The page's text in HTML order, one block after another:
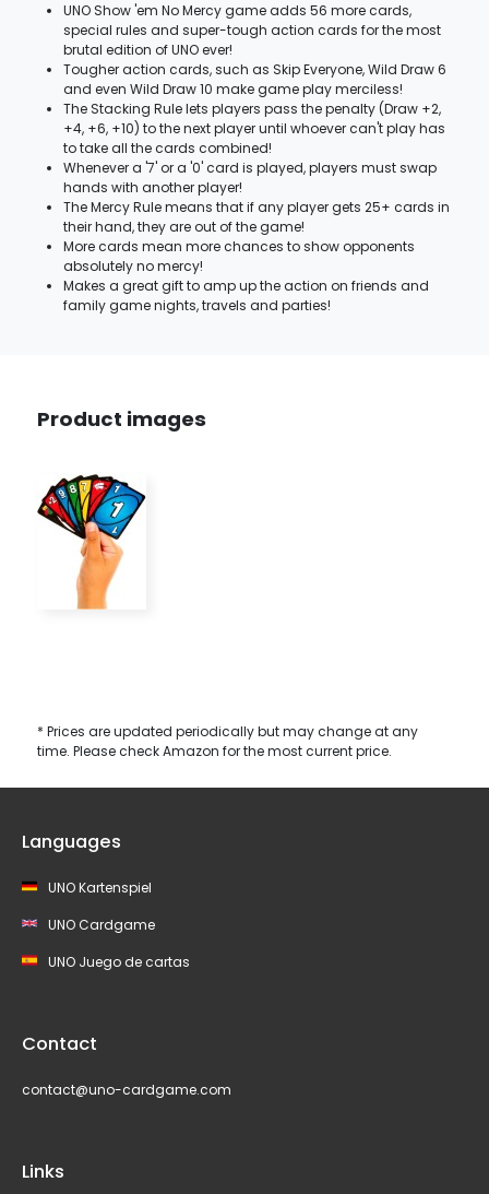
UNO Show 'em No Mercy game adds 56 more cards,
special rules and super-tough action cards for the most
brutal edition of UNO ever!
Tougher action cards, such as Skip Everyone, Wild Draw 6
and even Wild Draw 10 make game play merciless!
The Stacking Rule lets players pass the penalty (Draw +2,
+4, +6, +10) to the next player until whoever can't play has
to take all the cards combined!
Whenever a '7' or a '0' card is played, players must swap
hands with another player!
The Mercy Rule means that if any player gets 25+ cards in
their hand, they are out of the game!
More cards mean more chances to show opponents
absolutely no mercy!
Makes a great gift to amp up the action on friends and
family game nights, travels and parties!
Product images
* Prices are updated periodically but may change at any
time. Please check Amazon for the most current price.
Languages
UNO Kartenspiel
UNO Cardgame
UNO Juego de cartas
Contact
contact@uno-cardgame.com
Links